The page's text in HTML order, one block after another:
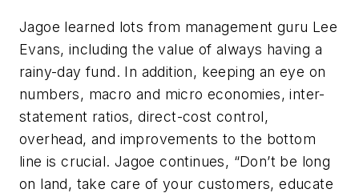
Jagoe learned lots from management guru Lee
Evans, including the value of always having a
rainy-day fund. In addition, keeping an eye on
numbers, macro and micro economies, inter-
statement ratios, direct-cost control,
overhead, and improvements to the bottom
line is crucial. Jagoe continues, “Don’t be long
on land, take care of your customers, educate